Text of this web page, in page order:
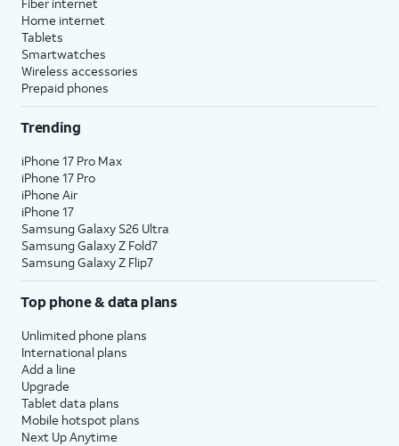
Home internet
Tablets
Smartwatches
Wireless accessories
Prepaid phones
Trending
iPhone 17 Pro Max
iPhone 17 Pro
iPhone Air
iPhone 17
Samsung Galaxy S26 Ultra
Samsung Galaxy Z Fold7
Samsung Galaxy Z Flip7
Top phone & data plans
Unlimited phone plans
International plans
Add a line
Upgrade
Tablet data plans
Mobile hotspot plans
Next Up Anytime